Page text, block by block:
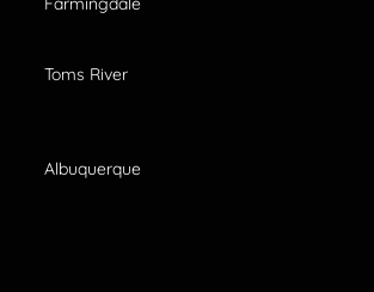
Toms River
Albuquerque